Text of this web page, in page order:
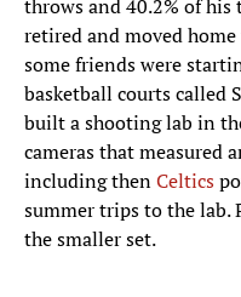
throws and 40.2% of
retired and moved
some friends were
basketball courts called
built a shooting lab in
cameras that measured
including thenCeltics
summer trips to the lab.
the smaller set.